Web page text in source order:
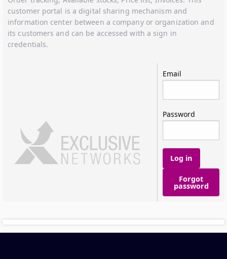
customer portal is a digital sharing mechanism and
information center between a company or organization and
its customers and can be accessed with a sign in
credentials.
Log in
Email
Password
Log in
Forgot
password